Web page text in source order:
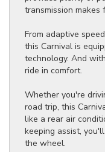
transmission makes
From adaptive
this Carnival is
technology. And
ride in comfort.
Whether you're
road trip, this
like a rear air
keeping assist,
the wheel.